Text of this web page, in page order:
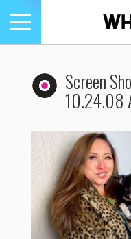
Toggle
navigation
Screen
10.24.08